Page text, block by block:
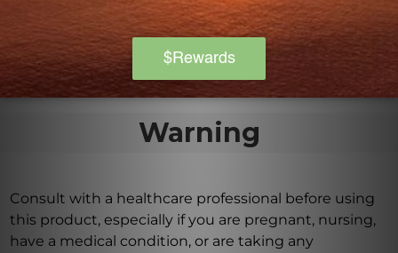
your wellness routine wherever you go.
Warning
Consult with a healthcare professional before using
this product, especially if you are pregnant, nursing,
have a medical condition, or are taking any